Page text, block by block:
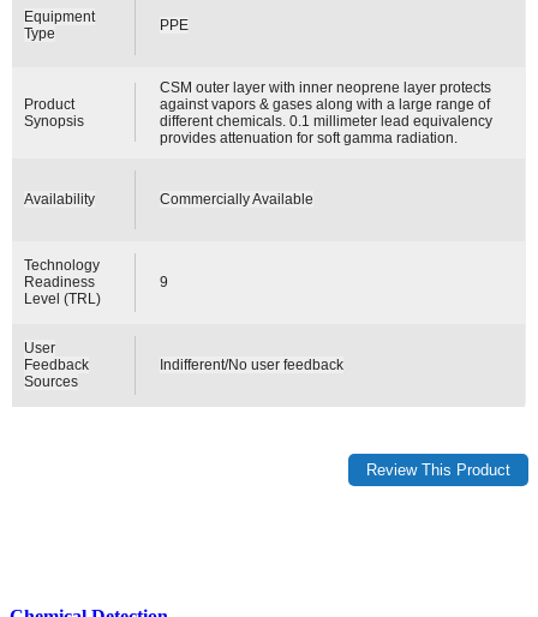
Equipment
Type
PPE
Product
Synopsis
CSM outer layer with inner neoprene layer protects
against vapors & gases along with a large range of
different chemicals. 0.1 millimeter lead equivalency
provides attenuation for soft gamma radiation.
Availability Commercially Available
Technology
Readiness
Level (TRL)
9
User
Feedback
Sources
Indifferent/No user feedback